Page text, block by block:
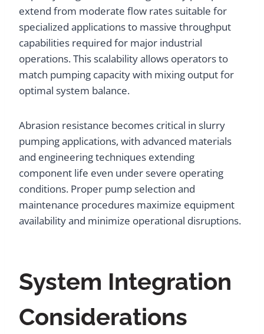
extend from moderate flow rates suitable for
specialized applications to massive throughput
capabilities required for major industrial
operations. This scalability allows operators to
match pumping capacity with mixing output for
optimal system balance.
Abrasion resistance becomes critical in slurry
pumping applications, with advanced materials
and engineering techniques extending
component life even under severe operating
conditions. Proper pump selection and
maintenance procedures maximize equipment
availability and minimize operational disruptions.
System Integration
Considerations